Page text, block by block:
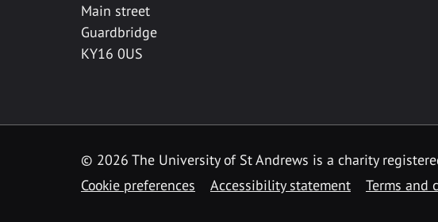
Main street
Guardbridge
KY16 0US
© 2026 The University of St Andrews is a charity
Cookie preferences
Accessibility statement Terms and